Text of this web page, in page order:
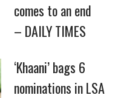
comes to an end
– DAILY TIMES
‘Khaani’ bags 6
nominations in LSA